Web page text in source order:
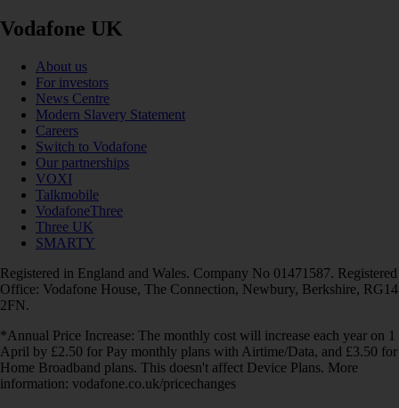
Vodafone UK
About us
For investors
News Centre
Modern Slavery Statement
Careers
Switch to Vodafone
Our partnerships
VOXI
Talkmobile
VodafoneThree
Three UK
SMARTY
Registered in England and Wales. Company No 01471587. Registered
Office: Vodafone House, The Connection, Newbury, Berkshire, RG14
2FN.
*Annual Price Increase: The monthly cost will increase each year on 1
April by £2.50 for Pay monthly plans with Airtime/Data, and £3.50 for
Home Broadband plans. This doesn't affect Device Plans. More
information: vodafone.co.uk/pricechanges